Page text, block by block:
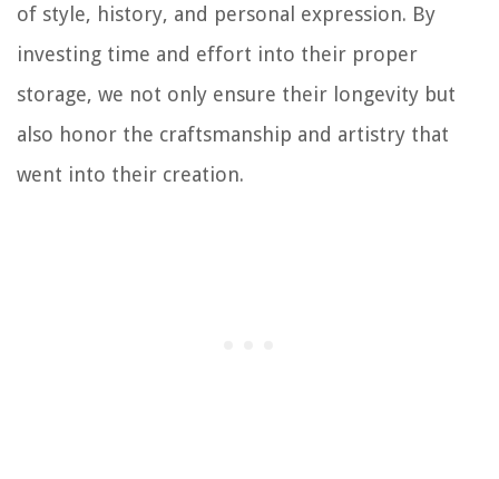
of style, history, and personal expression. By
investing time and effort into their proper
storage, we not only ensure their longevity but
also honor the craftsmanship and artistry that
went into their creation.